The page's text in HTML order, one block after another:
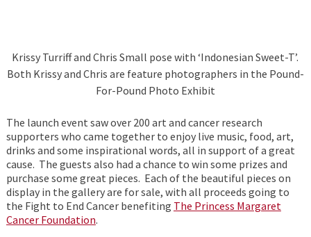
Krissy Turriff and Chris Small pose with ‘Indonesian Sweet-T’.
Both Krissy and Chris are feature photographers in the Pound-
For-Pound Photo Exhibit
The launch event saw over 200 art and cancer research
supporters who came together to enjoy live music, food, art,
drinks and some inspirational words, all in support of a great
cause. The guests also had a chance to win some prizes and
purchase some great pieces. Each of the beautiful pieces on
display in the gallery are for sale, with all proceeds going to
the Fight to End Cancer benefiting The Princess Margaret
Cancer Foundation.